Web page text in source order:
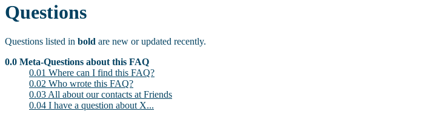
Questions
Questions listed in bold are new or updated recently.
0.0 Meta-Questions about this FAQ
0.01 Where can I find this FAQ?
0.02 Who wrote this FAQ?
0.03 All about our contacts at Friends
0.04 I have a question about X...